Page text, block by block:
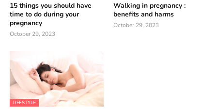
15 things you should have
time to do during your
pregnancy
October 29, 2023
Walking in pregnancy :
benefits and harms
October 29, 2023
LIFESTYLE